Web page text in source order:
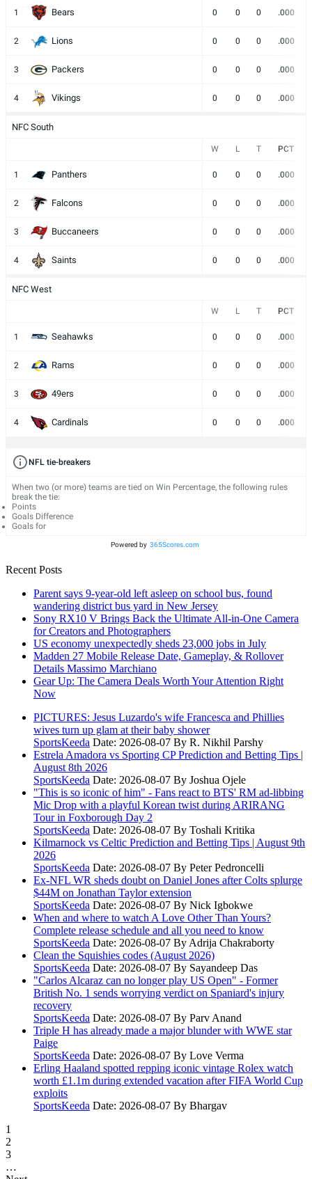
1 Bears 0 0 0 .000
2 Lions 0 0 0 .000
3 Packers 0 0 0 .000
4 Vikings 0 0 0 .000
NFC South
W L T PCT
1 Panthers 0 0 0 .000
2 Falcons 0 0 0 .000
3 Buccaneers 0 0 0 .000
4 Saints 0 0 0 .000
NFC West
W L T PCT
1 Seahawks 0 0 0 .000
2 Rams 0 0 0 .000
3 49ers 0 0 0 .000
4 Cardinals 0 0 0 .000
NFL tie-breakers
When two (or more) teams are tied on Win Percentage, the following rules
break the tie:
Points
Goals Difference
Goals for
Powered by 365Scores.com
Recent Posts
Parent says 9-year-old left asleep on school bus, found
wandering district bus yard in New Jersey
Sony RX10 V Brings Back the Ultimate All-in-One Camera
for Creators and Photographers
US economy unexpectedly sheds 23,000 jobs in July
Madden 27 Mobile Release Date, Gameplay, & Rollover
Details Massimo Marchiano
Gear Up: The Camera Deals Worth Your Attention Right
Now
PICTURES: Jesus Luzardo's wife Francesca and Phillies
wives turn up glam at their baby shower
SportsKeeda Date: 2026-08-07 By R. Nikhil Parshy
Estrela Amadora vs Sporting CP Prediction and Betting Tips |
August 8th 2026
SportsKeeda Date: 2026-08-07 By Joshua Ojele
"This is so iconic of him" - Fans react to BTS' RM ad-libbing
Mic Drop with a playful Korean twist during ARIRANG
Tour in Foxborough Day 2
SportsKeeda Date: 2026-08-07 By Toshali Kritika
Kilmarnock vs Celtic Prediction and Betting Tips | August 9th
2026
SportsKeeda Date: 2026-08-07 By Peter Pedroncelli
Ex-NFL WR sheds doubt on Daniel Jones after Colts splurge
$44M on Jonathan Taylor extension
SportsKeeda Date: 2026-08-07 By Nick Igbokwe
When and where to watch A Love Other Than Yours?
Complete release schedule and all you need to know
SportsKeeda Date: 2026-08-07 By Adrija Chakraborty
Clean the Squishies codes (August 2026)
SportsKeeda Date: 2026-08-07 By Sayandeep Das
"Carlos Alcaraz can no longer play US Open" - Former
British No. 1 sends worrying verdict on Spaniard's injury
recovery
SportsKeeda Date: 2026-08-07 By Parv Anand
Triple H has already made a major blunder with WWE star
Paige
SportsKeeda Date: 2026-08-07 By Love Verma
Erling Haaland spotted repping iconic vintage Rolex watch
worth £1.1m during extended vacation after FIFA World Cup
exploits
SportsKeeda Date: 2026-08-07 By Bhargav
1
2
3
…